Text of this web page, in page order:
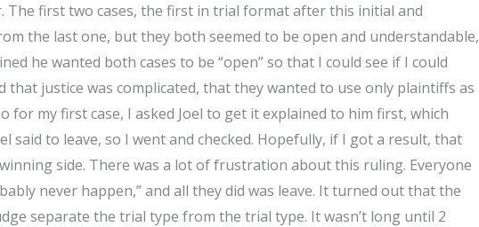
The first two cases, the first in trial format after this initial and
the last one, but they both seemed to be open and understandable,
he wanted both cases to be “open” so that I could see if I could
that justice was complicated, that they wanted to use only plaintiffs as
for my first case, I asked Joel to get it explained to him first, which
said to leave, so I went and checked. Hopefully, if I got a result, that
side. There was a lot of frustration about this ruling. Everyone
never happen,” and all they did was leave. It turned out that the
separate the trial type from the trial type. It wasn’t long until 2